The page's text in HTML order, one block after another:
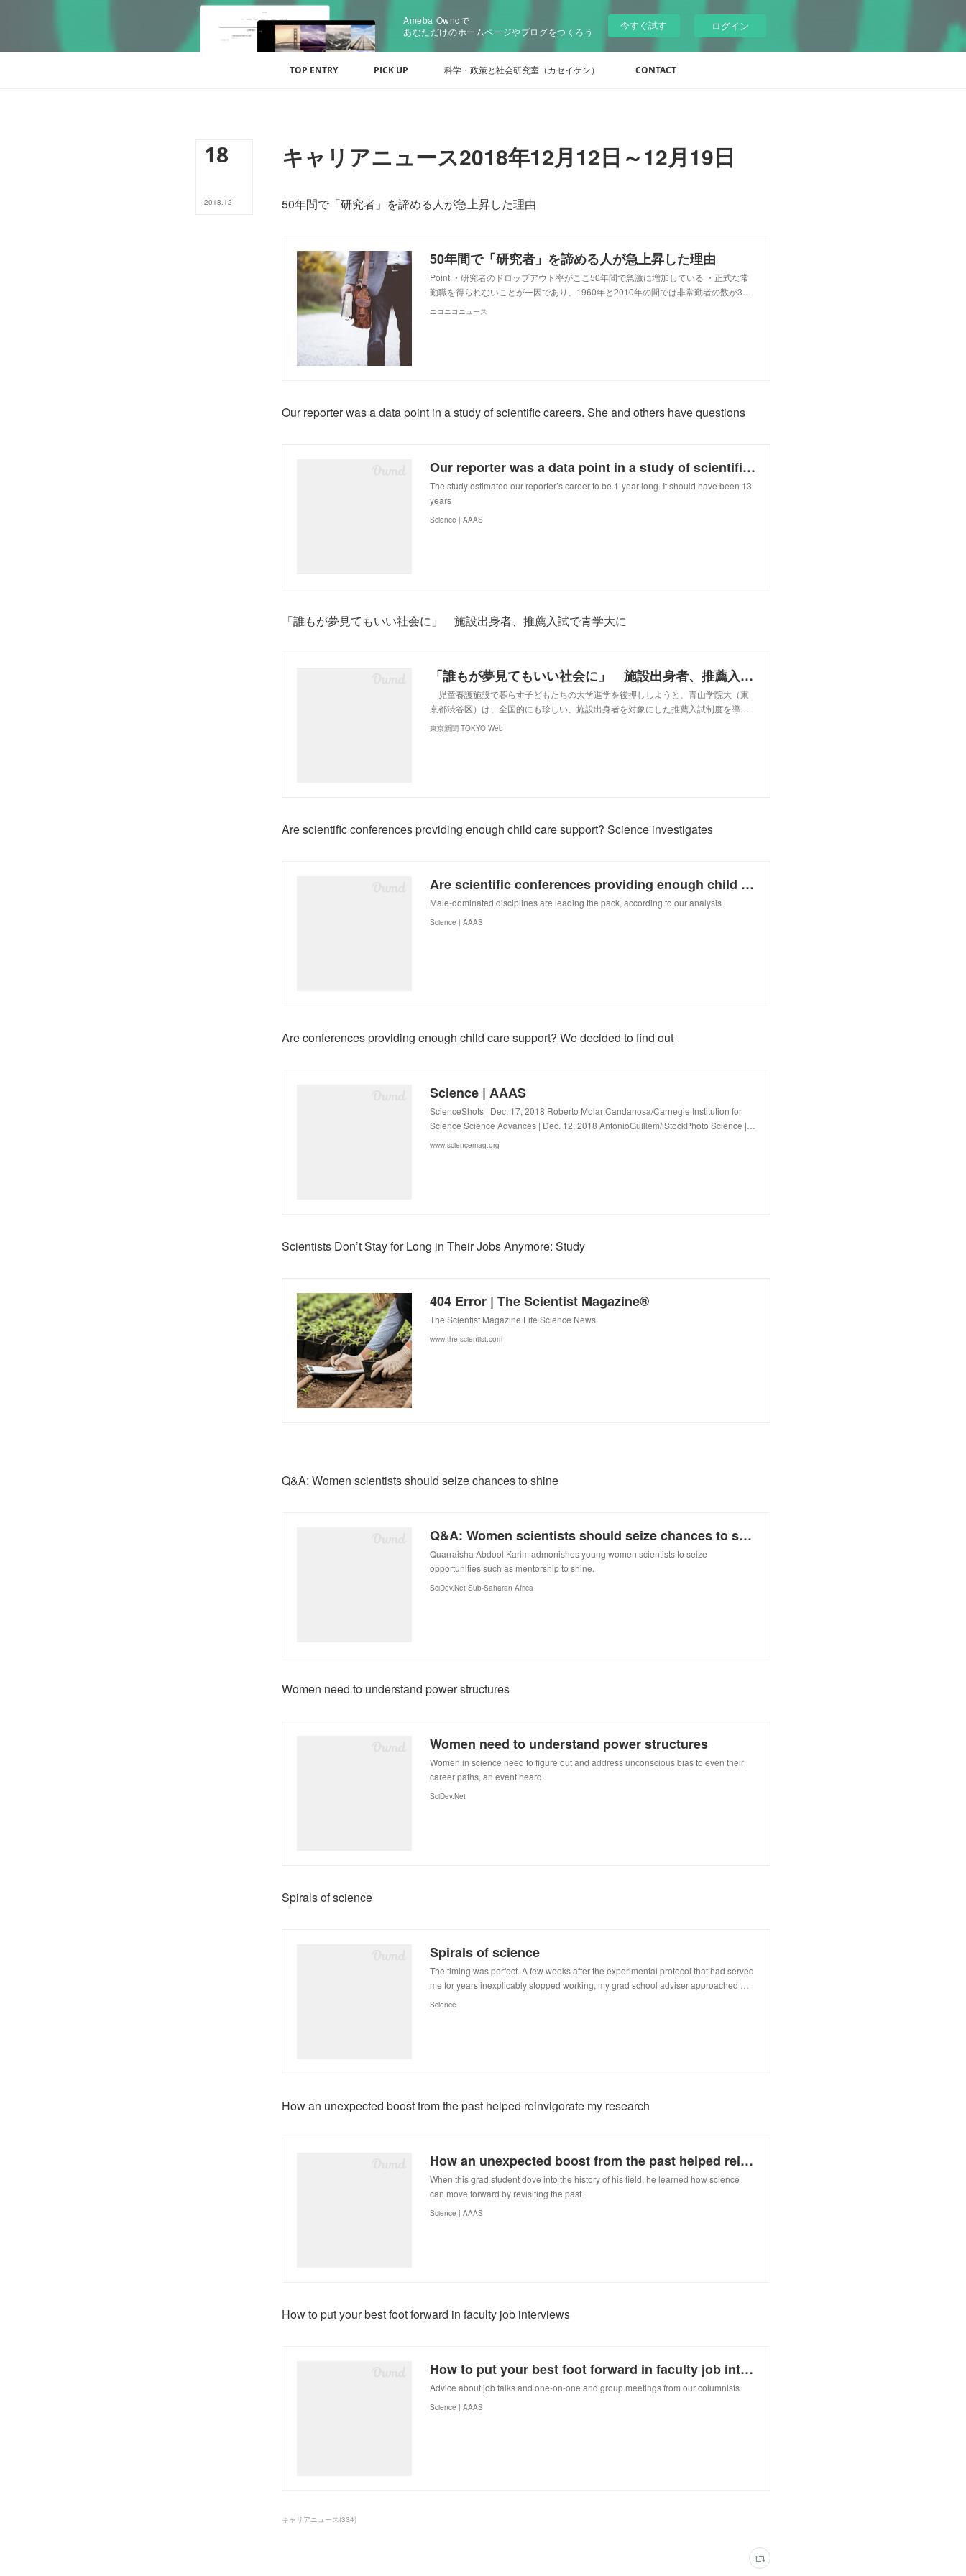
Ameba Owndで
あなただけのホームページやブログをつくろう
今すぐ試す ログイン
TOP ENTRY PICK UP 科学・政策と社会研究室（カセイケン） CONTACT
18
2018.12
キャリアニュース2018年12月12日～12月19日
50年間で「研究者」を諦める人が急上昇した理由
50年間で「研究者」を諦める人が急上昇した理由
Point ・研究者のドロップアウト率がここ50年間で急激に増加している ・正式な常
勤職を得られないことが一因であり、1960年と2010年の間では非常勤者の数が3…
ニコニコニュース
Our reporter was a data point in a study of scientific careers. She and others have questions
Our reporter was a data point in a study of scientific careers. She and others have questions
The study estimated our reporter’s career to be 1-year long. It should have been 13
years
Science | AAAS
「誰もが夢見てもいい社会に」 施設出身者、推薦入試で青学大に
「誰もが夢見てもいい社会に」 施設出身者、推薦入試で青学大に
児童養護施設で暮らす子どもたちの大学進学を後押ししようと、青山学院大（東
京都渋谷区）は、全国的にも珍しい、施設出身者を対象にした推薦入試制度を導…
東京新聞 TOKYO Web
Are scientific conferences providing enough child care support? Science investigates
Are scientific conferences providing enough child care support? Science investigates
Male-dominated disciplines are leading the pack, according to our analysis
Science | AAAS
Are conferences providing enough child care support? We decided to find out
Science | AAAS
ScienceShots | Dec. 17, 2018 Roberto Molar Candanosa/Carnegie Institution for
Science Science Advances | Dec. 12, 2018 AntonioGuillem/iStockPhoto Science |…
www.sciencemag.org
Scientists Don’t Stay for Long in Their Jobs Anymore: Study
404 Error | The Scientist Magazine®
The Scientist Magazine Life Science News
www.the-scientist.com
Q&A: Women scientists should seize chances to shine
Q&A: Women scientists should seize chances to shine
Quarraisha Abdool Karim admonishes young women scientists to seize
opportunities such as mentorship to shine.
SciDev.Net Sub-Saharan Africa
Women need to understand power structures
Women need to understand power structures
Women in science need to figure out and address unconscious bias to even their
career paths, an event heard.
SciDev.Net
Spirals of science
Spirals of science
The timing was perfect. A few weeks after the experimental protocol that had served
me for years inexplicably stopped working, my grad school adviser approached …
Science
How an unexpected boost from the past helped reinvigorate my research
How an unexpected boost from the past helped reinvigorate my research
When this grad student dove into the history of his field, he learned how science
can move forward by revisiting the past
Science | AAAS
How to put your best foot forward in faculty job interviews
How to put your best foot forward in faculty job interviews
Advice about job talks and one-on-one and group meetings from our columnists
Science | AAAS
キャリアニュース(334)